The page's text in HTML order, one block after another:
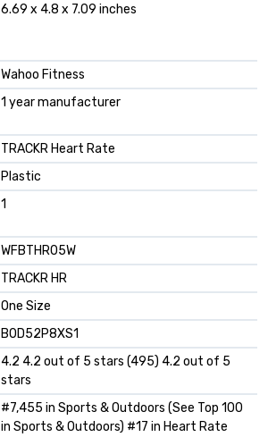
‎6.69 x 4.8 x 7.09 inches
‎Wahoo Fitness
‎1 year manufacturer
‎TRACKR Heart Rate
‎Plastic
‎1
‎WFBTHR05W
‎TRACKR HR
‎One Size
B0D52P8XS1
4.2 4.2 out of 5 stars (495) 4.2 out of 5
stars
#7,455 in Sports & Outdoors (See Top 100
in Sports & Outdoors) #17 in Heart Rate